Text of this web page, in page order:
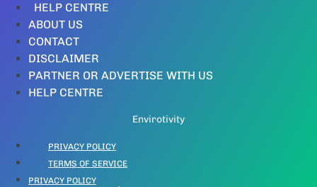
HELP CENTRE
ABOUT US
CONTACT
DISCLAIMER
PARTNER OR ADVERTISE WITH US
HELP CENTRE
Envirotivity
PRIVACY POLICY
TERMS OF SERVICE
PRIVACY POLICY